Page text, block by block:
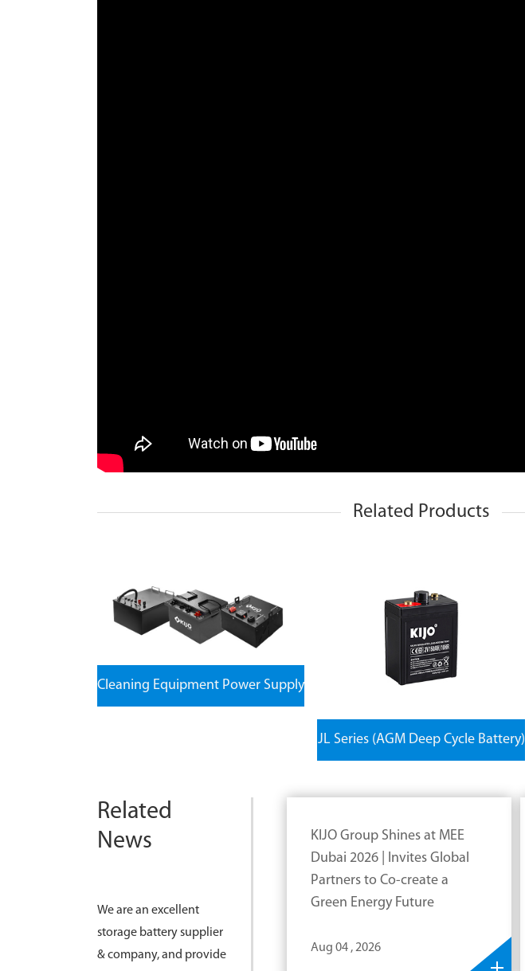
Related Products
Cleaning Equipment Power Supply
JL Series (AGM Deep Cycle Battery)
Related
News
We are an excellent
storage battery supplier
& company, and provide
KIJO Group Shines at MEE
Dubai 2026 | Invites Global
Partners to Co-create a
Green Energy Future
Aug 04 , 2026